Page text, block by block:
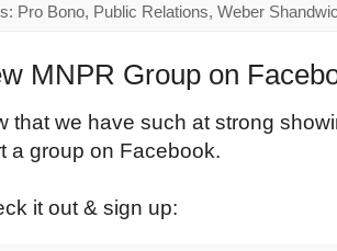
Pro Bono, Public Relations, Weber
MNPR Group on
that we have such at strong
a group on Facebook.
it out & sign up: